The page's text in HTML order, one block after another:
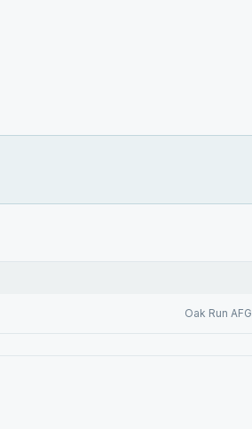
Oak Run AFG